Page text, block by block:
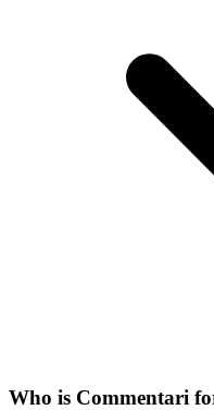
Who is Commentari